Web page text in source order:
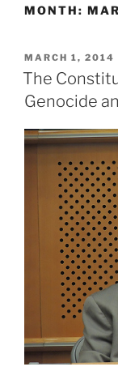
MONTH:
POSTED
ON
MARCH 1, 2014
The
Genocide